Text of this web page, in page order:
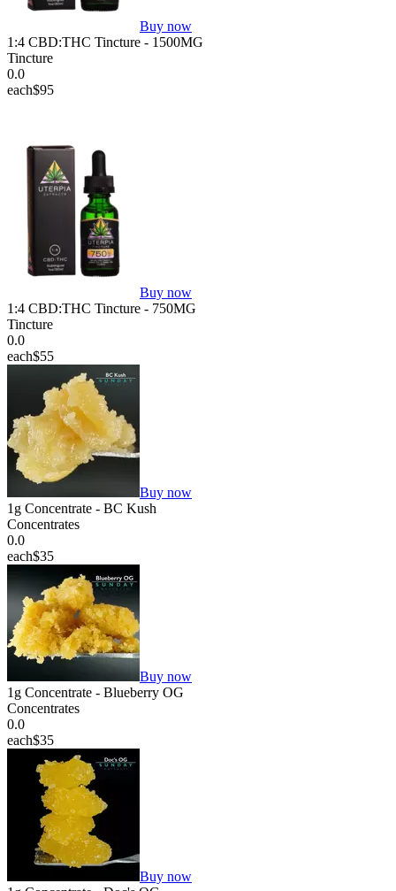
Buy now
1:4 CBD:THC Tincture - 1500MG
Tincture
0.0
each$95
Buy now
1:4 CBD:THC Tincture - 750MG
Tincture
0.0
each$55
Buy now
1g Concentrate - BC Kush
Concentrates
0.0
each$35
Buy now
1g Concentrate - Blueberry OG
Concentrates
0.0
each$35
Buy now